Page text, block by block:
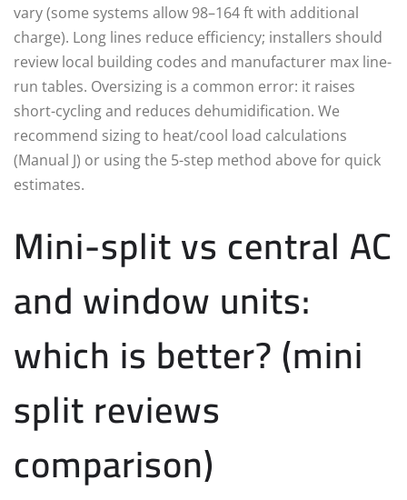
vary (some systems allow 98–164 ft with additional
charge). Long lines reduce efficiency; installers should
review local building codes and manufacturer max line-
run tables. Oversizing is a common error: it raises
short-cycling and reduces dehumidification. We
recommend sizing to heat/cool load calculations
(Manual J) or using the 5-step method above for quick
estimates.
Mini-split vs central AC
and window units:
which is better? (mini
split reviews
comparison)